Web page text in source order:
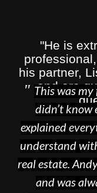
"He is
his partner,
and are
" This was
didn’t know
explained
understand
real estate.
and was